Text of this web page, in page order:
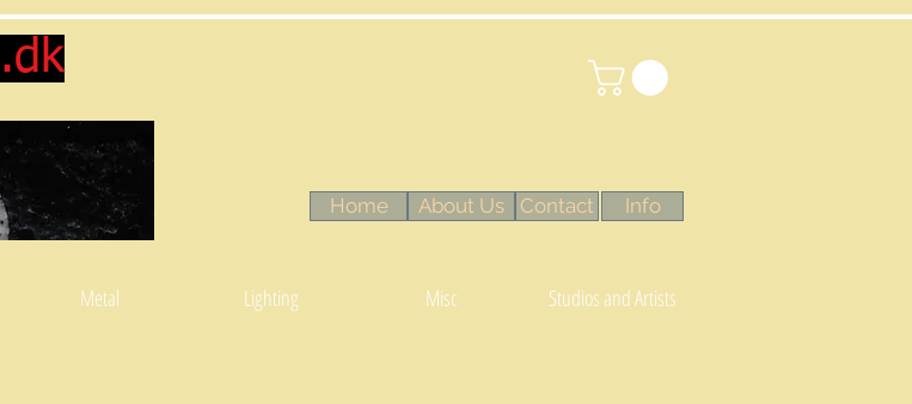
.dk
About Us
Home Contact Info
Metal Lighting Misc Studios and Artists